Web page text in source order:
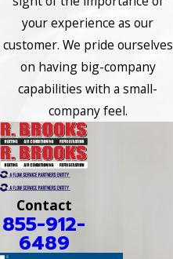
your experience as our
customer. We pride ourselves
on having big-company
capabilities with a small-
company feel.
Contact
855-912-
6489